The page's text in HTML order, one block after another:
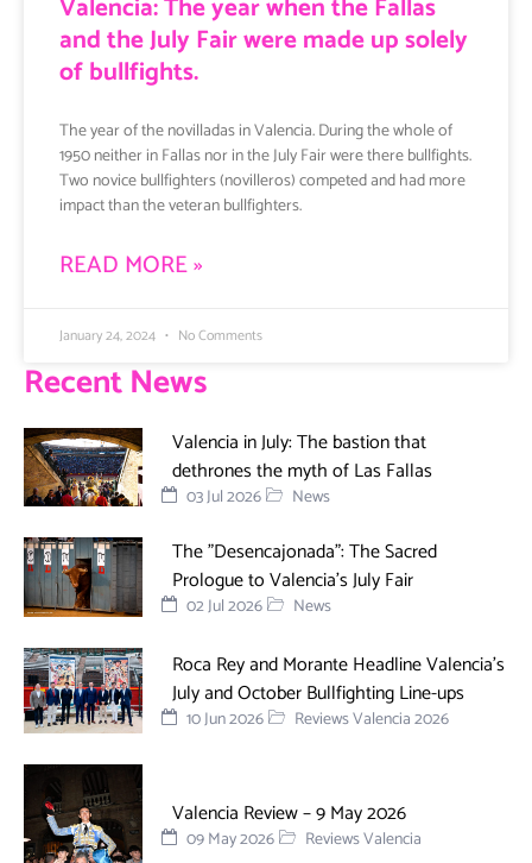
Valencia: The year when the Fallas
and the July Fair were made up solely
of bullfights.
The year of the novilladas in Valencia. During the whole of
1950 neither in Fallas nor in the July Fair were there bullfights.
Two novice bullfighters (novilleros) competed and had more
impact than the veteran bullfighters.
READ MORE »
January 24, 2024 No Comments
Recent News
Valencia in July: The bastion that
dethrones the myth of Las Fallas
03 Jul 2026 News
The "Desencajonada": The Sacred
Prologue to Valencia's July Fair
02 Jul 2026 News
Roca Rey and Morante Headline Valencia’s
July and October Bullfighting Line-ups
10 Jun 2026 Reviews Valencia 2026
Valencia Review – 9 May 2026
09 May 2026 Reviews Valencia